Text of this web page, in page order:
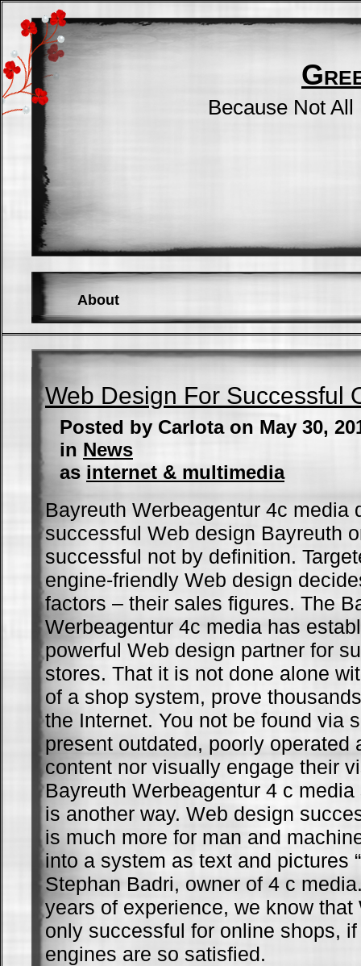
Because Not
About
Web Design For Successful
Posted by Carlota on May 30,
in News
as internet & multimedia
Bayreuth Werbeagentur 4c media
successful Web design Bayreuth
successful not by definition.
engine-friendly Web design
factors – their sales figures. The
Werbeagentur 4c media has
powerful Web design partner for
stores. That it is not done alone
of a shop system, prove
the Internet. You not be found via
present outdated, poorly operated
content nor visually engage their
Bayreuth Werbeagentur 4 c
is another way. Web design
is much more for man and
into a system as text and pictures
Stephan Badri, owner of 4 c
years of experience, we know that
only successful for online shops,
engines are so satisfied.